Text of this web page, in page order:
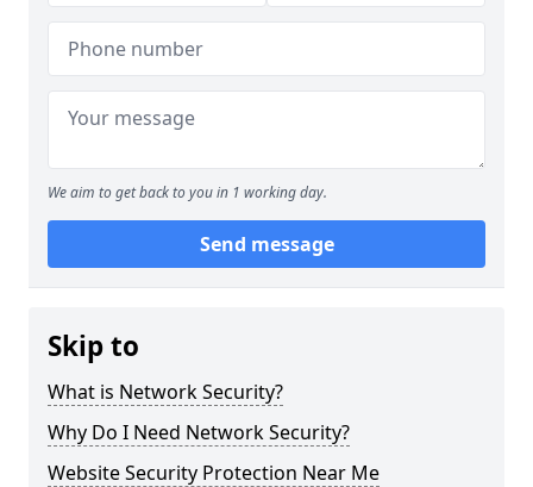
We aim to get back to you in 1 working day.
Send message
Skip to
What is Network Security?
Why Do I Need Network Security?
Website Security Protection Near Me